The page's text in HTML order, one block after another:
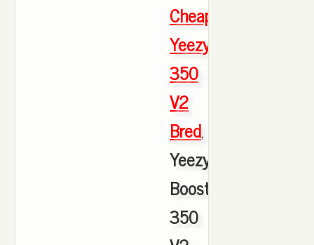
Cheap
Yeezy
350
V2
Bred,
Yeezy
Boost
350